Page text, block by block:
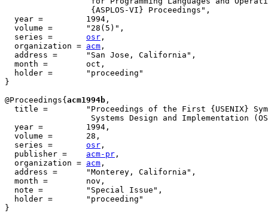
                  {ASPLOS-VI} Proceedings",
  year = 	 1994,
  volume =	 "28(5)",
osr ,
  organization =
acm ,
  address =	 "San Jose, California",
  month =        oct,
  holder =	 "proceeding"
}
@Proceedings{ acm1994b ,
  title = 	 "Proceedings of the First {USENIX} Symposium on Operating
Systems Design and Implementation
  year = 	 1994,
  volume =	 28,
osr ,
acm-pr ,
  organization =
acm ,
  address =	 "Monterey, California",
  month =        nov,
  note =         "Special Issue",
  holder =	 "proceeding"
}